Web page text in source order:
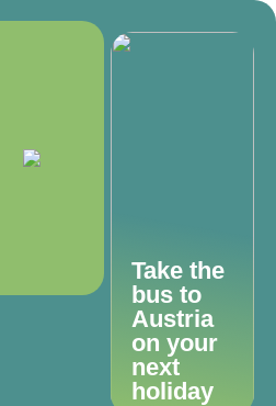
Take the
bus to
Austria
on your
next
holiday